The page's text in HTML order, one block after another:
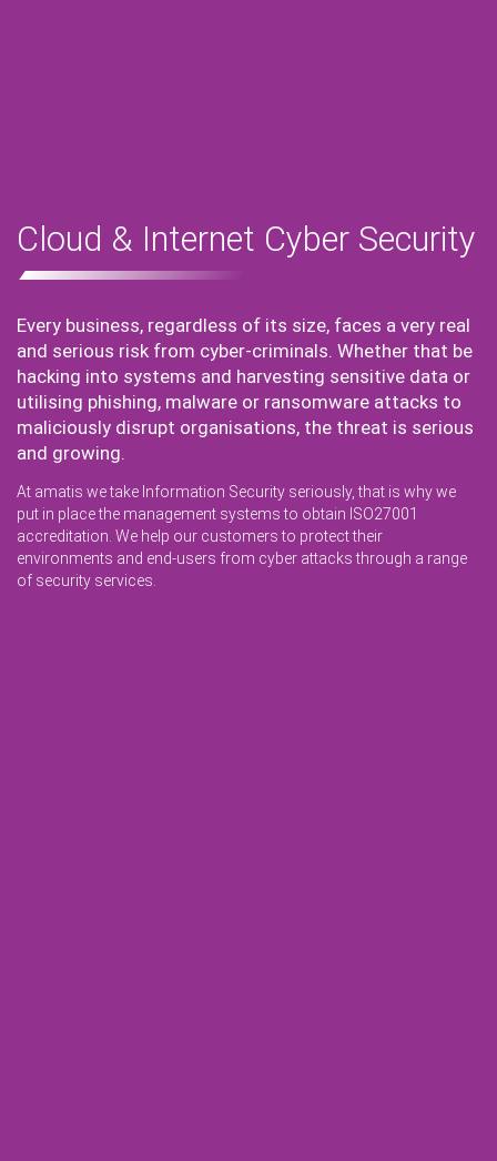
Cloud & Internet Cyber Security
Every business, regardless of its size, faces a very real
and serious risk from cyber-criminals. Whether that be
hacking into systems and harvesting sensitive data or
utilising phishing, malware or ransomware attacks to
maliciously disrupt organisations, the threat is serious
and growing.
At amatis we take Information Security seriously, that is why we
put in place the management systems to obtain ISO27001
accreditation. We help our customers to protect their
environments and end-users from cyber attacks through a range
of security services.